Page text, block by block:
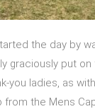
the day by
graciously put
you ladies, as
the Mens